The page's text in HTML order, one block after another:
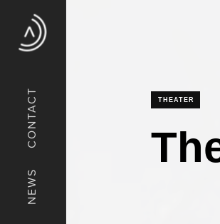
THEATER
NEWS
CONTACT